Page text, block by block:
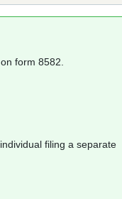
form 8582.
filing a separate